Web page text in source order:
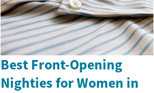
Best Front-Opening
Nighties for Women in